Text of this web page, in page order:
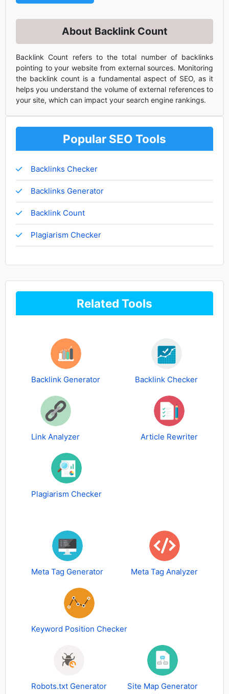
About Backlink Count
Backlink Count refers to the total number of backlinks
pointing to your website from external sources. Monitoring
the backlink count is a fundamental aspect of SEO, as it
helps you understand the volume of external references to
your site, which can impact your search engine rankings.
Popular SEO Tools
Backlinks Checker
Backlinks Generator
Backlink Count
Plagiarism Checker
Related Tools
Backlink Generator Backlink Checker
Link Analyzer Article Rewriter
Plagiarism Checker
Meta Tag Generator Meta Tag Analyzer
Keyword Position Checker
Robots.txt Generator Site Map Generator